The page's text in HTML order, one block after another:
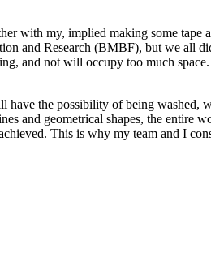
with my, implied making some tape
and Research (BMBF), but we all
and not will occupy too much
the possibility of being washed,
and geometrical shapes, the entire
This is why my team and I